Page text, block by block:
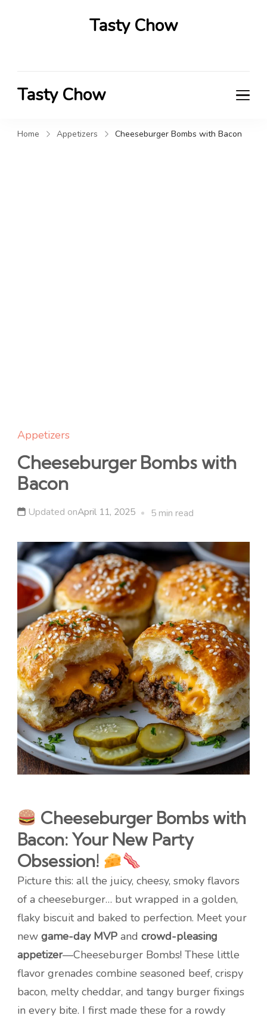
Tasty Chow
Tasty Chow
Home Appetizers Cheeseburger Bombs with Bacon
Appetizers
Cheeseburger Bombs with
Bacon
Updated onApril 11, 2025 5 min read
Cheeseburger Bombs with
Bacon: Your New Party
Obsession!
Picture this: all the juicy, cheesy, smoky flavors
of a cheeseburger… but wrapped in a golden,
flaky biscuit and baked to perfection. Meet your
new game-day MVP and crowd-pleasing
appetizer—Cheeseburger Bombs! These little
flavor grenades combine seasoned beef, crispy
bacon, melty cheddar, and tangy burger fixings
in every bite. I first made these for a rowdy